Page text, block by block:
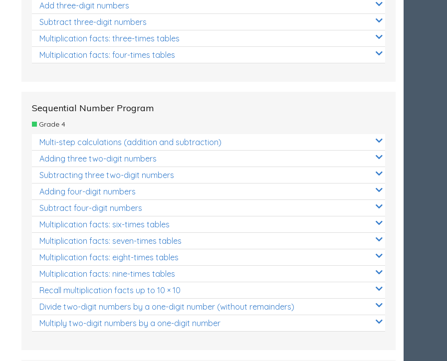
Add three-digit numbers
Subtract three-digit numbers
Multiplication facts: three-times tables
Multiplication facts: four-times tables
Sequential Number Program
Grade 4
Multi-step calculations (addition and subtraction)
Adding three two-digit numbers
Subtracting three two-digit numbers
Adding four-digit numbers
Subtract four-digit numbers
Multiplication facts: six-times tables
Multiplication facts: seven-times tables
Multiplication facts: eight-times tables
Multiplication facts: nine-times tables
Recall multiplication facts up to 10 × 10
Divide two-digit numbers by a one-digit number (without remainders)
Multiply two-digit numbers by a one-digit number